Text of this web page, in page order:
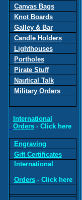
CanvasBags
Knot Boards
Galley & Bar
Candle Holders
Lighthouses
Portholes
Pirate Stuff
Nautical Talk
Military Orders
International
Orders- Click here
Engraving
Gift Certificates
International
Orders- Click here